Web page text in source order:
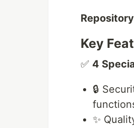
Key
✅ 4
🔒
✨